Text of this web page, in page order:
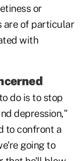
or
are of particular
with
do is to stop
depression,"
to confront a
going to